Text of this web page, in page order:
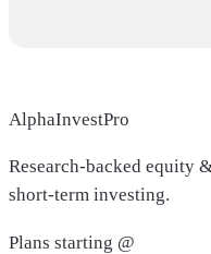
AlphaInvestPro
Research-backed equity
short-term investing.
Plans starting @